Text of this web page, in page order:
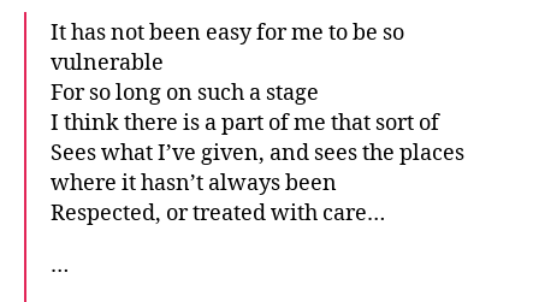
It has not been easy for me to be so
vulnerable
For so long on such a stage
I think there is a part of me that sort of
Sees what I’ve given, and sees the places
where it hasn’t always been
Respected, or treated with care…
…